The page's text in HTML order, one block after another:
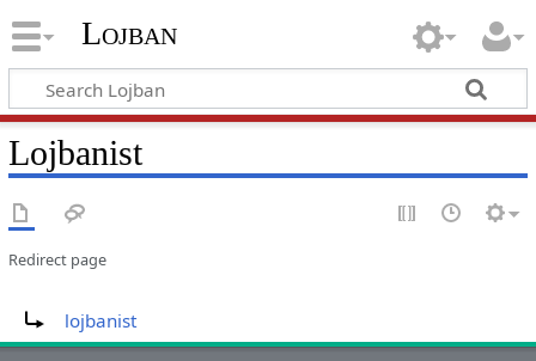
Lojban
Lojbanist
Redirect page
lojbanist